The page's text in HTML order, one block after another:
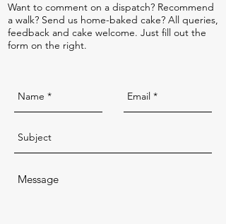
Want to comment on a dispatch? Recommend
a walk? Send us home-baked cake? All queries,
feedback and cake welcome. Just fill out the
form on the right.